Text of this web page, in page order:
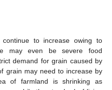
to increase owing to
may even be severe food
demand for grain caused by
grain may need to increase by
of farmland is shrinking as